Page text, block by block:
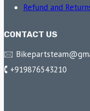
Refund and
CONTACT US
🖂
🕻 +919876543210